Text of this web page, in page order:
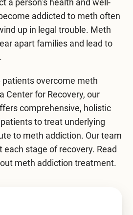
Health Overview
a person’s health and well-
addicted to meth often
up in legal trouble. Meth
apart families and lead to
overcome meth
Center for Recovery, our
comprehensive, holistic
to treat underlying
to meth addiction. Our team
stage of recovery. Read
meth addiction treatment.